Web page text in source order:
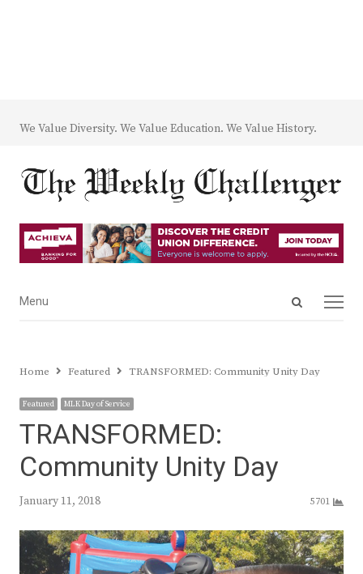
We Value Diversity. We Value Education. We Value History.
Open
Menu
Menu
Home Featured TRANSFORMED: Community Unity Day
Featured MLK Day of Service
TRANSFORMED:
Community Unity Day
January 11, 2018 5701